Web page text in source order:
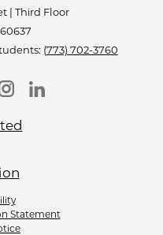
| Third Floor
(773) 702-3760
Statement